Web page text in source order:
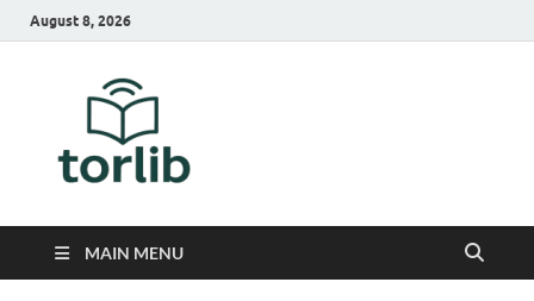
August 8, 2026
MAIN MENU